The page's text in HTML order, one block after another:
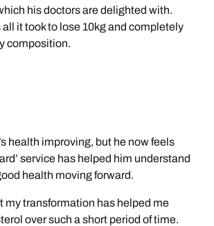
his doctors are delighted with.
it took to lose 10kg and completely
composition.
health improving, but he now feels
service has helped him understand
health moving forward.
my transformation has helped me
over such a short period of time.